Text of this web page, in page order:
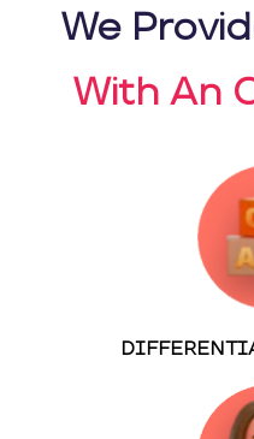
We
With An